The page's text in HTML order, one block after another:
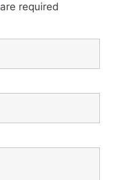
are required